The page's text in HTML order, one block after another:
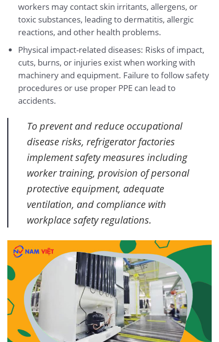
workers may contact skin irritants, allergens, or
toxic substances, leading to dermatitis, allergic
reactions, and other health problems.
Physical impact-related diseases: Risks of impact,
cuts, burns, or injuries exist when working with
machinery and equipment. Failure to follow safety
procedures or use proper PPE can lead to
accidents.
To prevent and reduce occupational
disease risks, refrigerator factories
implement safety measures including
worker training, provision of personal
protective equipment, adequate
ventilation, and compliance with
workplace safety regulations.